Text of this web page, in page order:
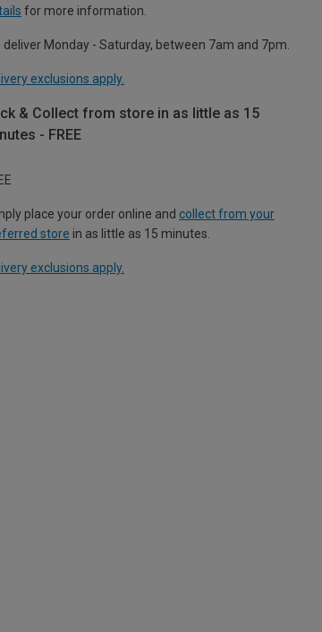
for more information.
deliver Monday - Saturday, between 7am and 7pm.
exclusions apply.
& Collect from store in as little as 15
- FREE
place your order online and collect from your
store in as little as 15 minutes.
exclusions apply.